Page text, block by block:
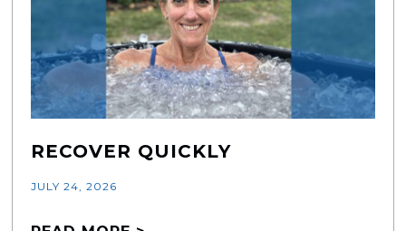
RECOVER QUICKLY
JULY 24, 2026